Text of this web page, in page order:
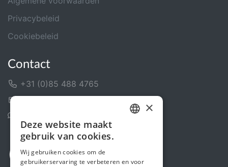
Privacybeleid
Cookiebeleid
Contact
+31 (0)85 488 4765
ENGLISH
×
Deze website maakt
gebruik van cookies.
Wij gebruiken cookies om de
gebruikerservaring te verbeteren en voor